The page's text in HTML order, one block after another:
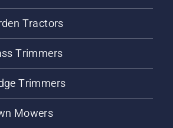
Tractors
Trimmers
Trimmers
Mowers